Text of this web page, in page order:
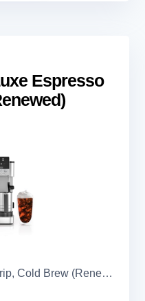
Espresso
Cold Brew (Renewed)